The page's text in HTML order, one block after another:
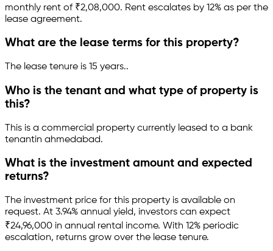
monthly rent of ₹2,08,000. Rent escalates by 12% as per the
lease agreement.
What are the lease terms for this property?
The lease tenure is 15 years..
Who is the tenant and what type of property is
this?
This is a commercial property currently leased to a bank
tenantin ahmedabad.
What is the investment amount and expected
returns?
The investment price for this property is available on
request. At 3.94% annual yield, investors can expect
₹24,96,000 in annual rental income. With 12% periodic
escalation, returns grow over the lease tenure.